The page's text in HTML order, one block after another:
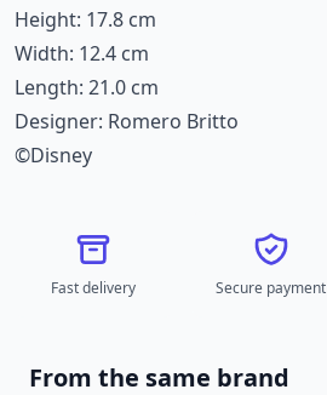
Height: 17.8 cm
Width: 12.4 cm
Length: 21.0 cm
Designer: Romero Britto
©Disney
Fast delivery Secure payment
From the same brand